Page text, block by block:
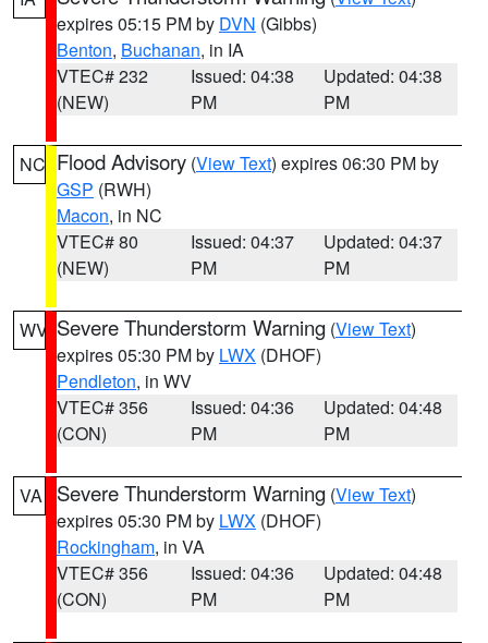
expires 05:15 PM by DVN (Gibbs)
Benton, Buchanan, in IA
VTEC# 232
(NEW)
Issued: 04:38
PM
Updated: 04:38
PM
NC Flood Advisory (View Text) expires 06:30 PM by
GSP (RWH)
Macon, in NC
VTEC# 80
(NEW)
Issued: 04:37
PM
Updated: 04:37
PM
WV Severe Thunderstorm Warning (View Text)
expires 05:30 PM by LWX (DHOF)
Pendleton, in WV
VTEC# 356
(CON)
Issued: 04:36
PM
Updated: 04:48
PM
VA Severe Thunderstorm Warning (View Text)
expires 05:30 PM by LWX (DHOF)
Rockingham, in VA
VTEC# 356
(CON)
Issued: 04:36
PM
Updated: 04:48
PM